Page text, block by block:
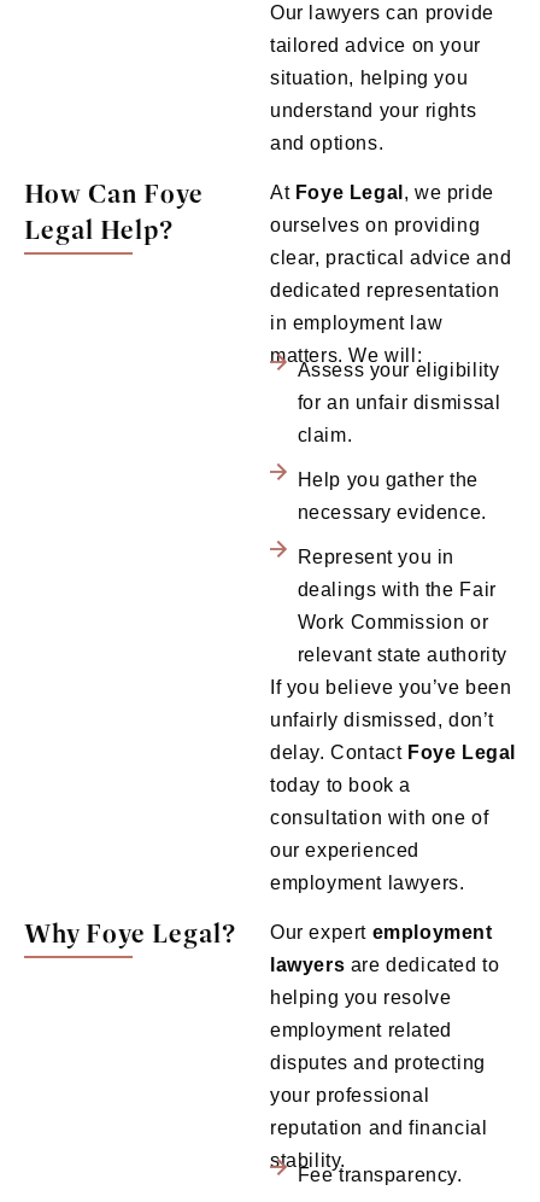
Our lawyers can provide
tailored advice on your
situation, helping you
understand your rights
and options.
How Can Foye
Legal Help?
At Foye Legal , we pride
ourselves on providing
clear, practical advice and
dedicated representation
in employment law
matters. We will:
Assess your eligibility
for an unfair dismissal
claim.
Help you gather the
necessary evidence.
Represent you in
dealings with the Fair
Work Commission or
relevant state authority
If you believe you’ve been
unfairly dismissed, don’t
delay. Contact Foye Legal
today to book a
consultation with one of
our experienced
employment lawyers.
Why Foye Legal? Our expert employment
lawyers are dedicated to
helping you resolve
employment related
disputes and protecting
your professional
reputation and financial
stability.
Fee transparency.